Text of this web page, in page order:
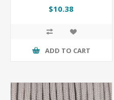
$10.38
ADD TO CART